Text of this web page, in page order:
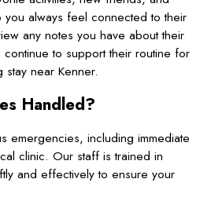
always feel connected to their
any notes you have about their
to support their routine for
near Kenner.
Handled?
emergencies, including immediate
clinic. Our staff is trained in
and effectively to ensure your